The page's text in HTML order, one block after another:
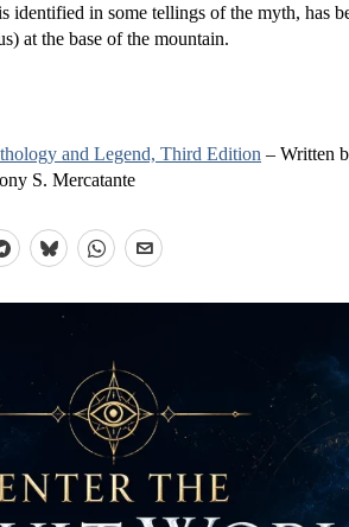
identified in some tellings of the myth, has
at the base of the mountain.
and Legend, Third Edition – Written
S. Mercatante